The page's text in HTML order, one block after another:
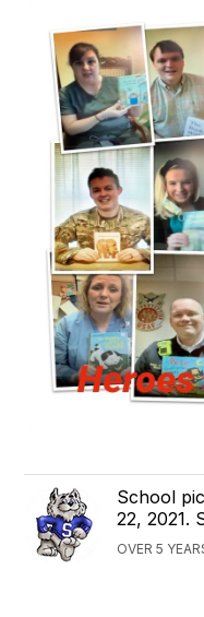
School
22, 2021.
OVER 5